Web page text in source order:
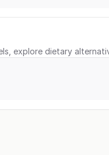
explore dietary